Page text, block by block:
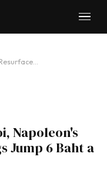
Napoleon's
Jump 6 Baht a